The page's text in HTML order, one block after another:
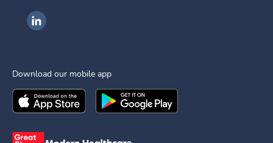
Ingenovis Health on LinkedIn
Download our mobile app
Download theIngenovis HealthMobile App on the
Download theIngenovis Health